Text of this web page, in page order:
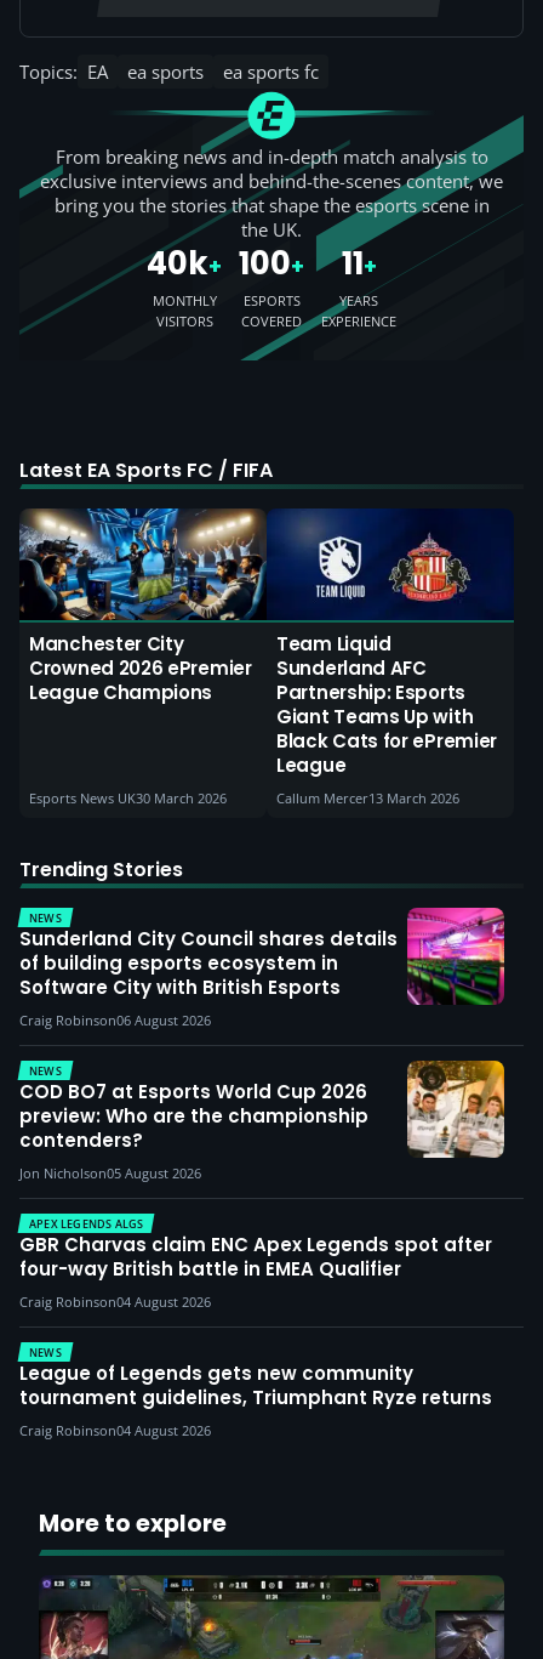
Topics: EA ea sports ea sports fc
From breaking news and in-depth match analysis to
exclusive interviews and behind-the-scenes content, we
bring you the stories that shape the esports scene in
the UK.
40k+
MONTHLY
VISITORS
100+
ESPORTS
COVERED
11+
YEARS
EXPERIENCE
Latest EA Sports FC / FIFA
Manchester City
Crowned 2026 ePremier
League Champions
Esports News UK30 March 2026
Team Liquid
Sunderland AFC
Partnership: Esports
Giant Teams Up with
Black Cats for ePremier
League
Callum Mercer13 March 2026
Trending Stories
NEWS
Sunderland City Council shares details
of building esports ecosystem in
Software City with British Esports
Craig Robinson06 August 2026
NEWS
COD BO7 at Esports World Cup 2026
preview: Who are the championship
contenders?
Jon Nicholson05 August 2026
APEX LEGENDS ALGS
GBR Charvas claim ENC Apex Legends spot after
four-way British battle in EMEA Qualifier
Craig Robinson04 August 2026
NEWS
League of Legends gets new community
tournament guidelines, Triumphant Ryze returns
Craig Robinson04 August 2026
More to explore